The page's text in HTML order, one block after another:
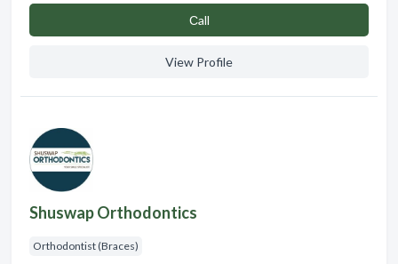
Сall
View Profile
Shuswap Orthodontics
Orthodontist (Braces)